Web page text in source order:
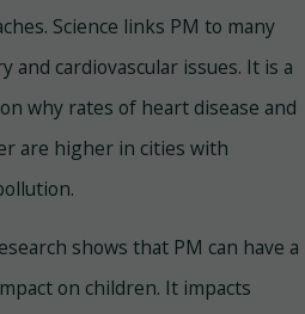
Science links PM to many
and cardiovascular issues. It is a
why rates of heart disease and
are higher in cities with
shows that PM can have a
on children. It impacts